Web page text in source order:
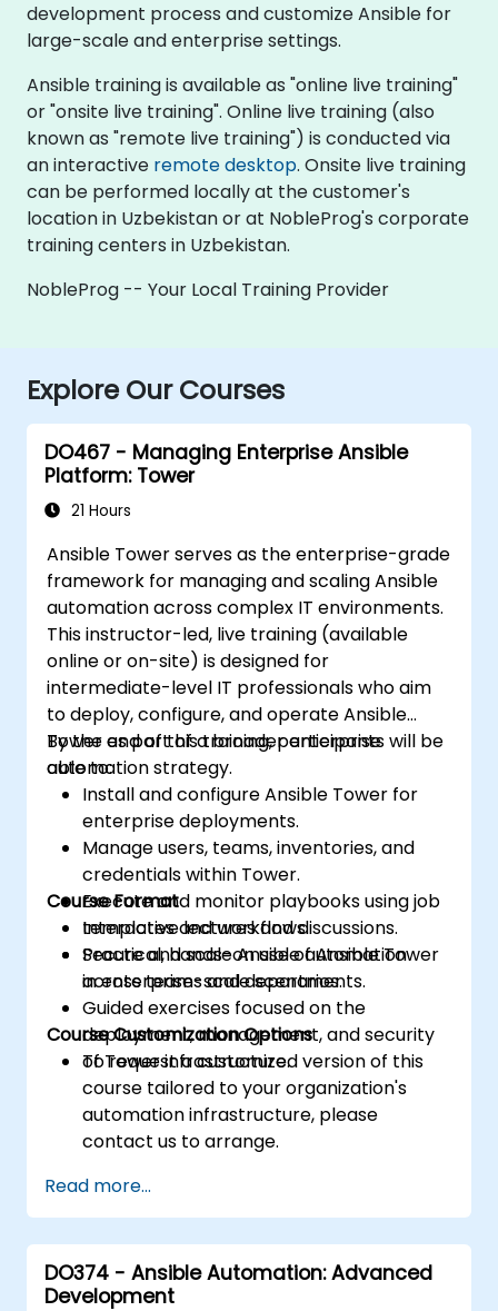
development process and customize Ansible for
large-scale and enterprise settings.
Ansible training is available as "online live training"
or "onsite live training". Online live training (also
known as "remote live training") is conducted via
an interactive remote desktop. Onsite live training
can be performed locally at the customer's
location in Uzbekistan or at NobleProg's corporate
training centers in Uzbekistan.
NobleProg -- Your Local Training Provider
Explore Our Courses
DO467 - Managing Enterprise Ansible
Platform: Tower
21 Hours
Ansible Tower serves as the enterprise-grade
framework for managing and scaling Ansible
automation across complex IT environments.
This instructor-led, live training (available
online or on-site) is designed for
intermediate-level IT professionals who aim
to deploy, configure, and operate Ansible
Tower as part of a broader enterprise
automation strategy.
By the end of this training, participants will be
able to:
Install and configure Ansible Tower for
enterprise deployments.
Manage users, teams, inventories, and
credentials within Tower.
Execute and monitor playbooks using job
templates and workflows.
Secure and scale Ansible automation
across teams and departments.
Course Format
Interactive lectures and discussions.
Practical, hands-on use of Ansible Tower
in enterprise-scale scenarios.
Guided exercises focused on the
deployment, management, and security
of Tower infrastructure.
Course Customization Options
To request a customized version of this
course tailored to your organization's
automation infrastructure, please
contact us to arrange.
Read more...
DO374 - Ansible Automation: Advanced
Development